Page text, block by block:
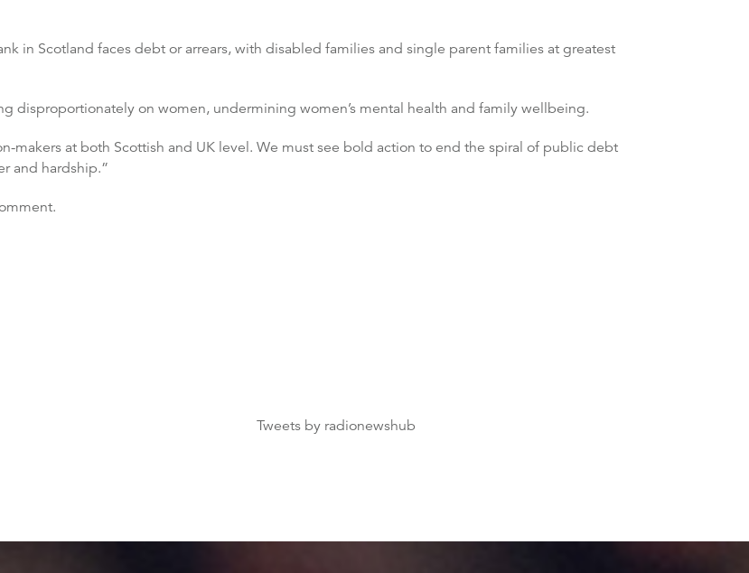
in Scotland faces debt or arrears, with disabled families and single parent families at greatest
disproportionately on women, undermining women’s mental health and family wellbeing.
makers at both Scottish and UK level. We must see bold action to end the spiral of public debt
and hardship.”
Tweets by radionewshub